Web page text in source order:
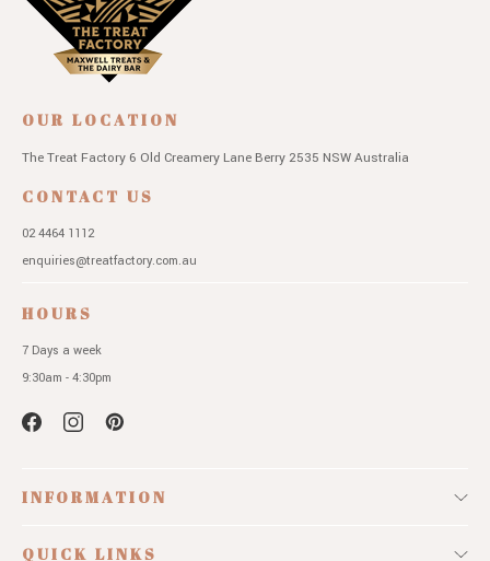
OUR LOCATION
The Treat Factory 6 Old Creamery Lane Berry 2535 NSWAustralia
CONTACT US
02 4464 1112
enquiries@treatfactory.com.au
HOURS
7 Days a week
9:30am - 4:30pm
INFORMATION
QUICK LINKS